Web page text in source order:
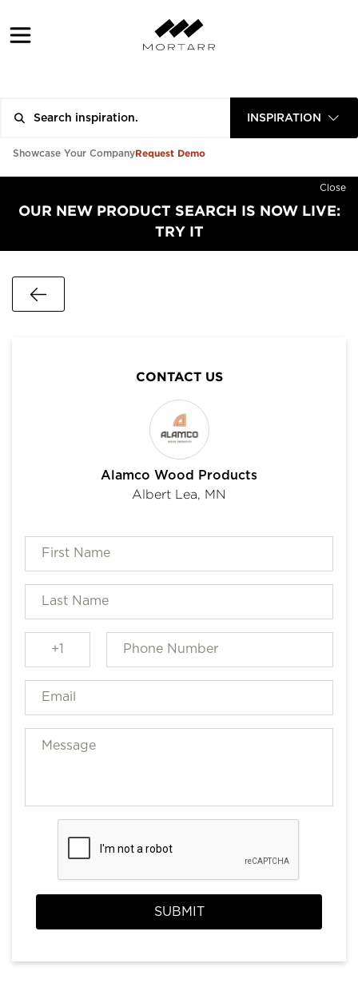
INSPIRATION
Showcase Your CompanyRequest Demo
Close
OUR NEW PRODUCT SEARCH IS NOW LIVE:
TRY IT
CONTACT US
Alamco Wood Products
Albert Lea, MN
SUBMIT